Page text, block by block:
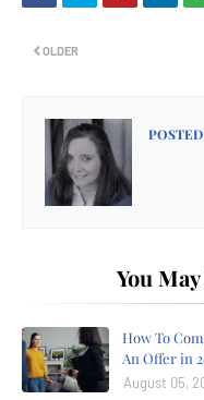
OLDER
You
How To
An Offer in
August 05,